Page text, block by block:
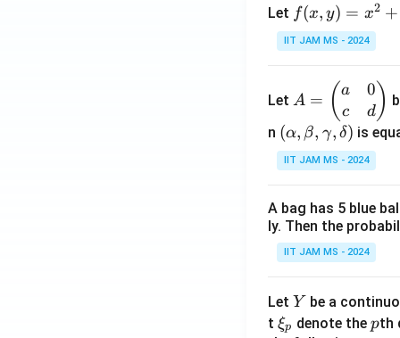
ac
{1}
\fr
{1}
{3}
\cd
ots
+
\fr
{1}
{n}
Let f(x,
y)
= x
+ 3
- \f
rac
{2}
xy
f(x, y) = x2 +
IIT JAM MS - 2024
Let
A
=
\b
eg
in
m
at
ri
a
&
A = ( a
c
0
d )
n (\a
lph
a,
et
a,
\g
m
a,
(α, β, γ, δ) is
IIT JAM MS - 2024
A bag has 5 blue
ly. Then the
IIT JAM MS - 2024
Let Y
Y be a
t \x
ξp denote the p
pth